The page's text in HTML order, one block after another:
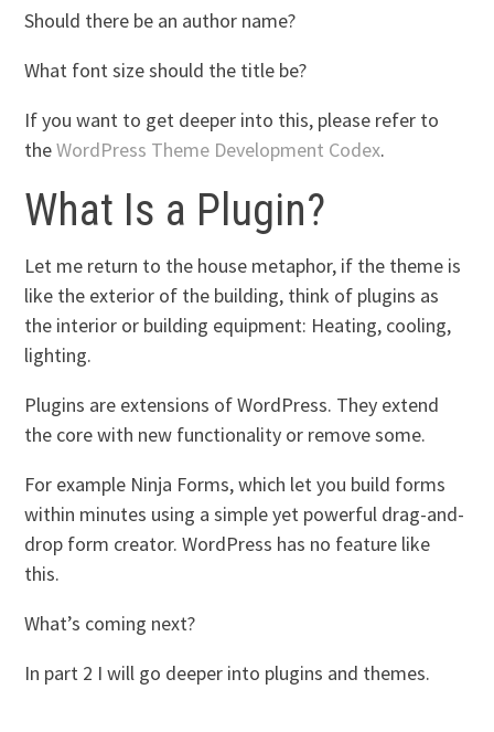
Should there be an author name?
What font size should the title be?
If you want to get deeper into this, please refer to
theWordPress Theme Development Codex.
What Is a Plugin?
Let me return to the house metaphor, if the theme is
like the exterior of the building, think of plugins as
the interior or building equipment: Heating, cooling,
lighting.
Plugins are extensions of WordPress. They extend
the core with new functionality or remove some.
For example Ninja Forms, which let you build forms
within minutes using a simple yet powerful drag-and-
drop form creator. WordPress has no feature like
this.
What’s coming next?
In part 2 I will go deeper into plugins and themes.